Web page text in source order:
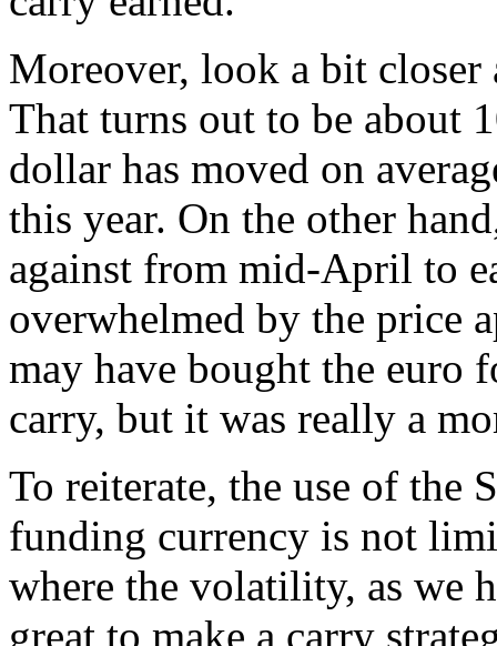
Moreover, look a bit closer
That turns out to be about
dollar has moved on
this year. On the other
against from mid-April to
overwhelmed by the price
may have bought the euro
carry, but it was really a
To reiterate, the use of the
funding currency is not
where the volatility, as we
great to make a carry